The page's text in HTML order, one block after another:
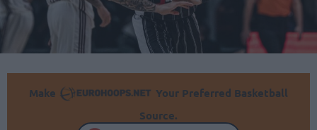
Make
Your Preferred Basketball
Source.